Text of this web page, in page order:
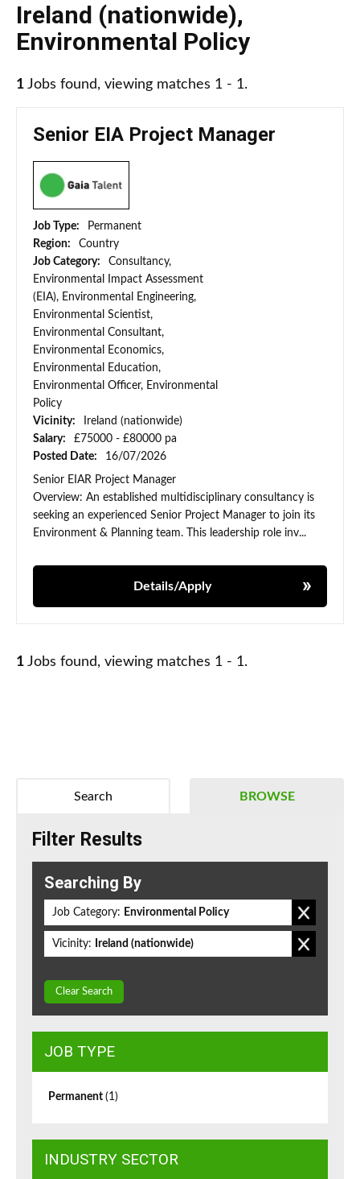
Ireland (nationwide),
Environmental Policy
1 Jobs found, viewing matches 1 - 1.
Senior EIA Project Manager
Job Type:
Permanent
Region:
Country
Job Category:
Consultancy,
Environmental Impact Assessment
(EIA), Environmental Engineering,
Environmental Scientist,
Environmental Consultant,
Environmental Economics,
Environmental Education,
Environmental Officer, Environmental
Policy
Vicinity:
Ireland (nationwide)
Salary:
£75000 - £80000 pa
Posted Date:
16/07/2026
Senior EIAR Project Manager
Overview: An established multidisciplinary consultancy is
seeking an experienced Senior Project Manager to join its
Environment & Planning team. This leadership role inv...
Details/Apply
1 Jobs found, viewing matches 1 - 1.
BROWSE
Search
Filter Results
Searching By
Job Category: Environmental Policy
Vicinity: Ireland (nationwide)
Clear Search
JOB TYPE
Permanent (1)
INDUSTRY SECTOR